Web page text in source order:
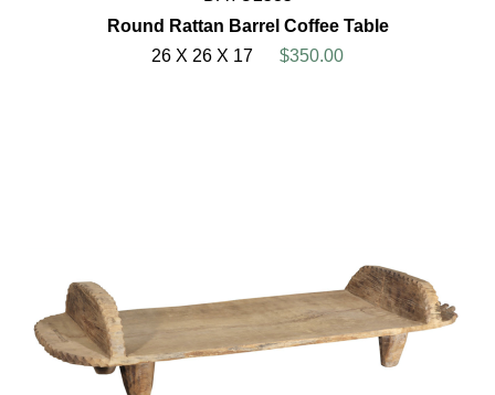
Round Rattan Barrel Coffee Table
26 X 26 X 17
$350.00